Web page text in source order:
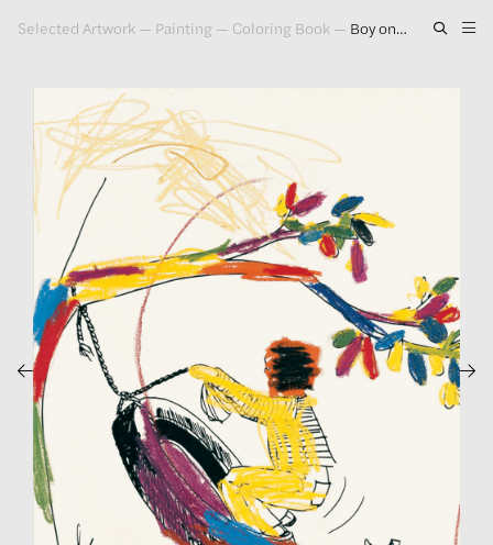
Selected Artwork — Painting — Coloring Book — Boy on a Tire (Version 1) #1, 2000
Exhibitions
Publications
Press
About
GLENN LIGON